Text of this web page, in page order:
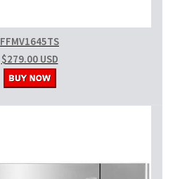
FFMV1645TS
$279.00 USD